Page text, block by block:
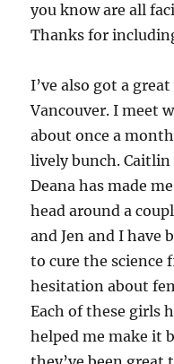
you know are all
Thanks for
I’ve also got a
Vancouver. I meet
about once a
lively bunch. Caitlin
Deana has made
head around a
and Jen and I have
to cure the science
hesitation about
Each of these girls
helped me make it